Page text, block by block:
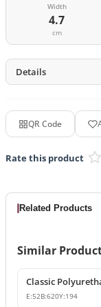
Width
4.7
cm
Details
QR Code
Rate this product
Related Products
Similar
E:52B:620Y:194